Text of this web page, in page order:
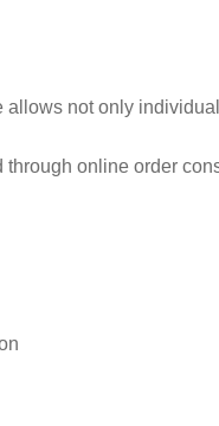
not only
online order